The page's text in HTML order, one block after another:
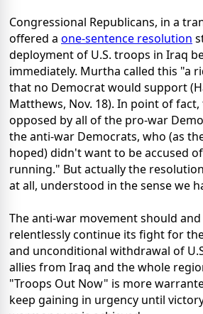
Congressional Republicans, in a
offered a one-sentence resolution
deployment of U.S. troops in Iraq
immediately. Murtha called this "a
that no Democrat would support
Matthews, Nov. 18). In point of
opposed by all of the pro-war
the anti-war Democrats, who (as
hoped) didn't want to be accused
running." But actually the
at all, understood in the sense we
The anti-war movement should
relentlessly continue its fight for
and unconditional withdrawal of
allies from Iraq and the whole
"Troops Out Now" is more
keep gaining in urgency until